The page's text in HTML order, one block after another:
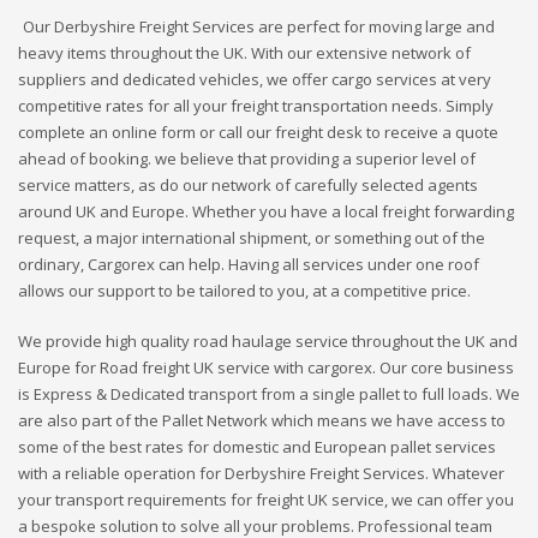
Our Derbyshire Freight Services are perfect for moving large and
heavy items throughout the UK. With our extensive network of
suppliers and dedicated vehicles, we offer cargo services at very
competitive rates for all your freight transportation needs. Simply
complete an online form or call our freight desk to receive a quote
ahead of booking. we believe that providing a superior level of
service matters, as do our network of carefully selected agents
around UK and Europe. Whether you have a local freight forwarding
request, a major international shipment, or something out of the
ordinary, Cargorex can help. Having all services under one roof
allows our support to be tailored to you, at a competitive price.
We provide high quality road haulage service throughout the UK and
Europe for Road freight UK service with cargorex. Our core business
is Express & Dedicated transport from a single pallet to full loads. We
are also part of the Pallet Network which means we have access to
some of the best rates for domestic and European pallet services
with a reliable operation for Derbyshire Freight Services. Whatever
your transport requirements for freight UK service, we can offer you
a bespoke solution to solve all your problems. Professional team